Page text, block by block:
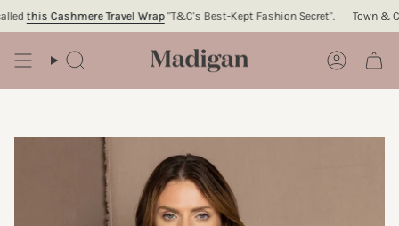
tothis Cashmere Travel Wrap "T&C's Best-Kept Fashion Secret". Town &
Search Account